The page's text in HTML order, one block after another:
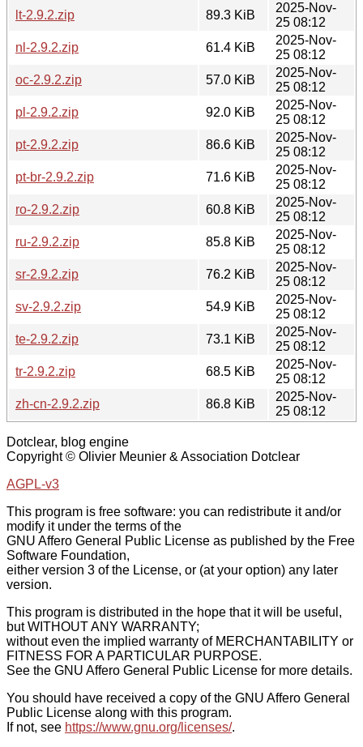
lt-2.9.2.zip
89.3 KiB
2025-Nov-
25 08:12
nl-2.9.2.zip
61.4 KiB
2025-Nov-
25 08:12
oc-2.9.2.zip
57.0 KiB
2025-Nov-
25 08:12
pl-2.9.2.zip
92.0 KiB
2025-Nov-
25 08:12
pt-2.9.2.zip
86.6 KiB
2025-Nov-
25 08:12
pt-br-2.9.2.zip
71.6 KiB
2025-Nov-
25 08:12
ro-2.9.2.zip
60.8 KiB
2025-Nov-
25 08:12
ru-2.9.2.zip
85.8 KiB
2025-Nov-
25 08:12
sr-2.9.2.zip
76.2 KiB
2025-Nov-
25 08:12
sv-2.9.2.zip
54.9 KiB
2025-Nov-
25 08:12
te-2.9.2.zip
73.1 KiB
2025-Nov-
25 08:12
tr-2.9.2.zip
68.5 KiB
2025-Nov-
25 08:12
zh-cn-2.9.2.zip
86.8 KiB
2025-Nov-
25 08:12
Dotclear, blog engine
Copyright © Olivier Meunier & Association Dotclear
AGPL-v3
This program is free software: you can redistribute it and/or
modify it under the terms of the
GNU Affero General Public License as published by the Free
Software Foundation,
either version 3 of the License, or (at your option) any later
version.
This program is distributed in the hope that it will be useful,
but WITHOUT ANY WARRANTY;
without even the implied warranty of MERCHANTABILITY or
FITNESS FOR A PARTICULAR PURPOSE.
See the GNU Affero General Public License for more details.
You should have received a copy of the GNU Affero General
Public License along with this program.
If not, see https://www.gnu.org/licenses/.